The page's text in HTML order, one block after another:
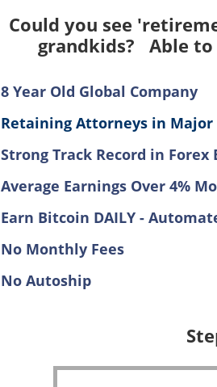
Could you see
grandkids? Able
8 Year Old Global Company
Retaining Attorneys in
Strong Track Record in
Average Earnings Over 4%
Earn Bitcoin DAILY -
No Monthly Fees
No Autoship